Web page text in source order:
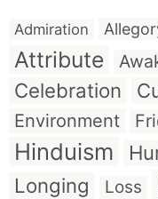
Admiration
Attribute
Celebration
Environment
Hinduism
Longing Loss